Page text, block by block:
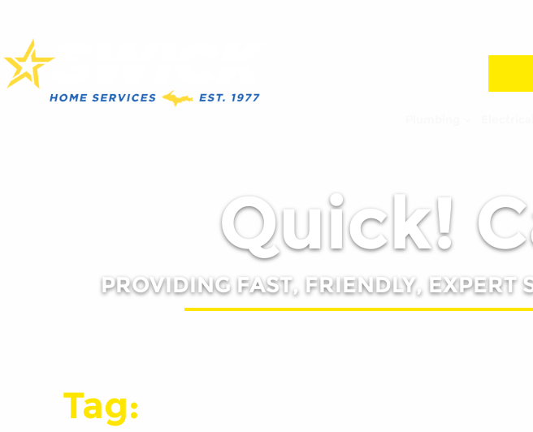
Quick!
PROVIDING FAST, FRIENDLY, EXPERT
Tag: